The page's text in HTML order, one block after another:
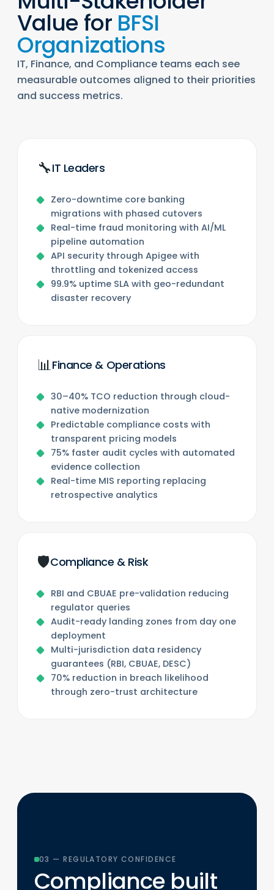
Value for BFSI
Organizations
IT, Finance, and Compliance teams each see
measurable outcomes aligned to their priorities
and success metrics.
🔧IT Leaders
Zero-downtime core banking
migrations with phased cutovers
Real-time fraud monitoring with AI/ML
pipeline automation
API security through Apigee with
throttling and tokenized access
99.9% uptime SLA with geo-redundant
disaster recovery
📊Finance & Operations
30–40% TCO reduction through cloud-
native modernization
Predictable compliance costs with
transparent pricing models
75% faster audit cycles with automated
evidence collection
Real-time MIS reporting replacing
retrospective analytics
🛡️Compliance & Risk
RBI and CBUAE pre-validation reducing
regulator queries
Audit-ready landing zones from day one
deployment
Multi-jurisdiction data residency
guarantees (RBI, CBUAE, DESC)
70% reduction in breach likelihood
through zero-trust architecture
03 — REGULATORY CONFIDENCE
Compliance built